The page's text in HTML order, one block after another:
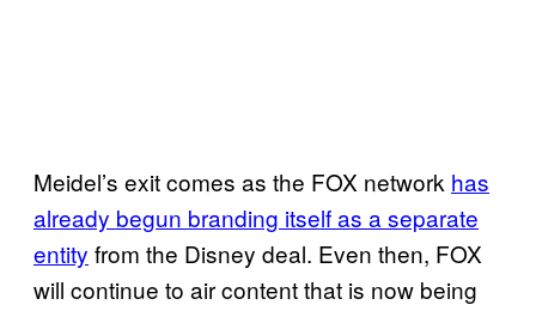
Meidel’s exit comes as the FOX network has
already begun branding itself as a separate
entity from the Disney deal. Even then, FOX
will continue to air content that is now being